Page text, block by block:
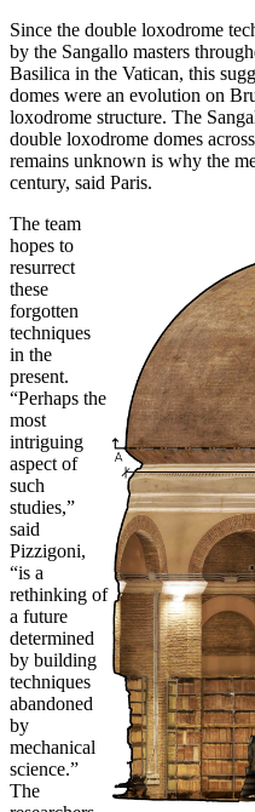
Since the double loxodrome
by the Sangallo masters
Basilica in the Vatican, this
domes were an evolution on
loxodrome structure. The
double loxodrome domes
remains unknown is why the
century, said Paris.
The team
hopes to
resurrect
these
forgotten
techniques
in the
present.
“Perhaps the
most
intriguing
aspect of
such
studies,”
said
Pizzigoni,
“is a
rethinking of
a future
determined
by building
techniques
abandoned
by
mechanical
science.”
The